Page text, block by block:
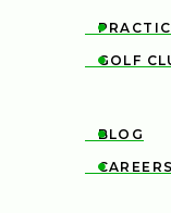


GOLF

BLOG

CAREERS